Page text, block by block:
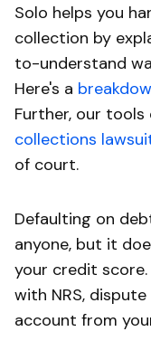
Solo helps you
collection by
to-understand
Here's a
Further, our tools
collections
of court.
Defaulting on
anyone, but it
your credit
with NRS,
account from